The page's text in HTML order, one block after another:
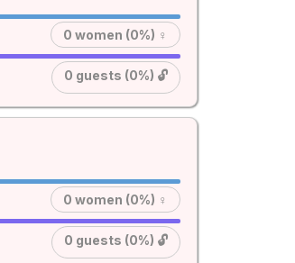
0 women (0%) ♀
0 guests (0%) 🔓
0 women (0%) ♀
0 guests (0%) 🔓